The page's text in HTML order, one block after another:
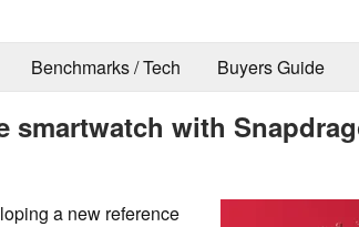
Benchmarks / Tech Buyers Guide
smartwatch with
a new reference